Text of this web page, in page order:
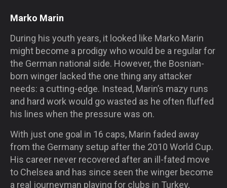
Marko Marin
During his youth years, it looked like Marko Marin
might become a prodigy who would be a regular for
the German national side. However, the Bosnian-
born winger lacked the one thing any attacker
needs: a cutting-edge. Instead, Marin’s mazy runs
and hard work would go wasted as he often fluffed
his lines when the pressure was on.
With just one goal in 16 caps, Marin faded away
from the Germany setup after the 2010 World Cup.
His career never recovered after an ill-fated move
to Chelsea and has since seen the winger become
a real journeyman playing for clubs in Turkey,